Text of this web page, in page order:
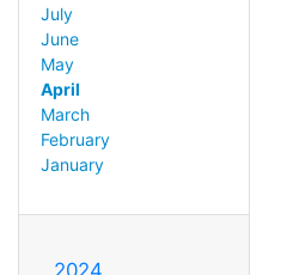
July
June
May
April
March
February
January
2024